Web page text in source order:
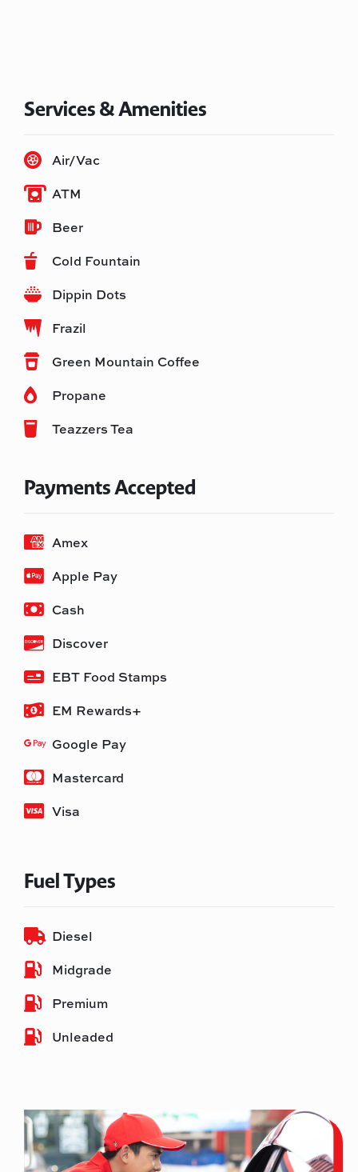
Services & Amenities
Air/Vac
ATM
Beer
Cold Fountain
Dippin Dots
Frazil
Green Mountain Coffee
Propane
Teazzers Tea
Payments Accepted
Amex
Apple Pay
Cash
Discover
EBT Food Stamps
EM Rewards+
Google Pay
Mastercard
Visa
Fuel Types
Diesel
Midgrade
Premium
Unleaded